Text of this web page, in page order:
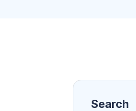
Search